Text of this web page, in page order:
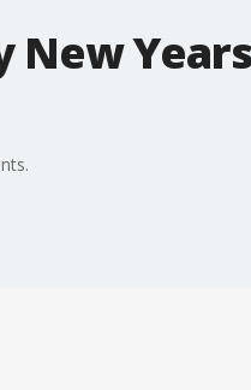
New Years